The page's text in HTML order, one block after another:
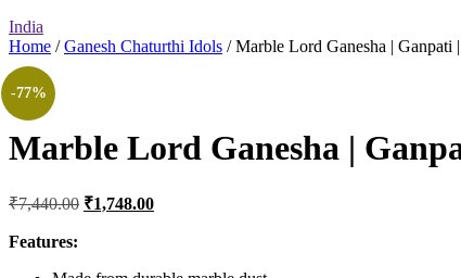
India
Home /Ganesh Chaturthi Idols / Marble Lord Ganesha | Ganpati
-77%
Marble Lord Ganesha |
₹7,440.00 Original
₹1,748.00Current
Features: